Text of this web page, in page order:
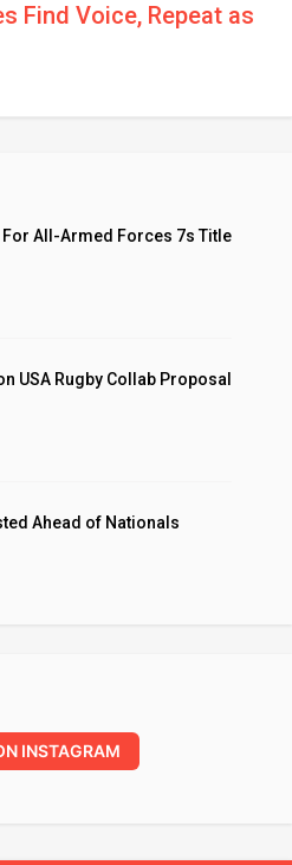
Find Voice, Repeat as
All-Armed Forces 7s Title
USA Rugby Collab Proposal
Ahead of Nationals
INSTAGRAM